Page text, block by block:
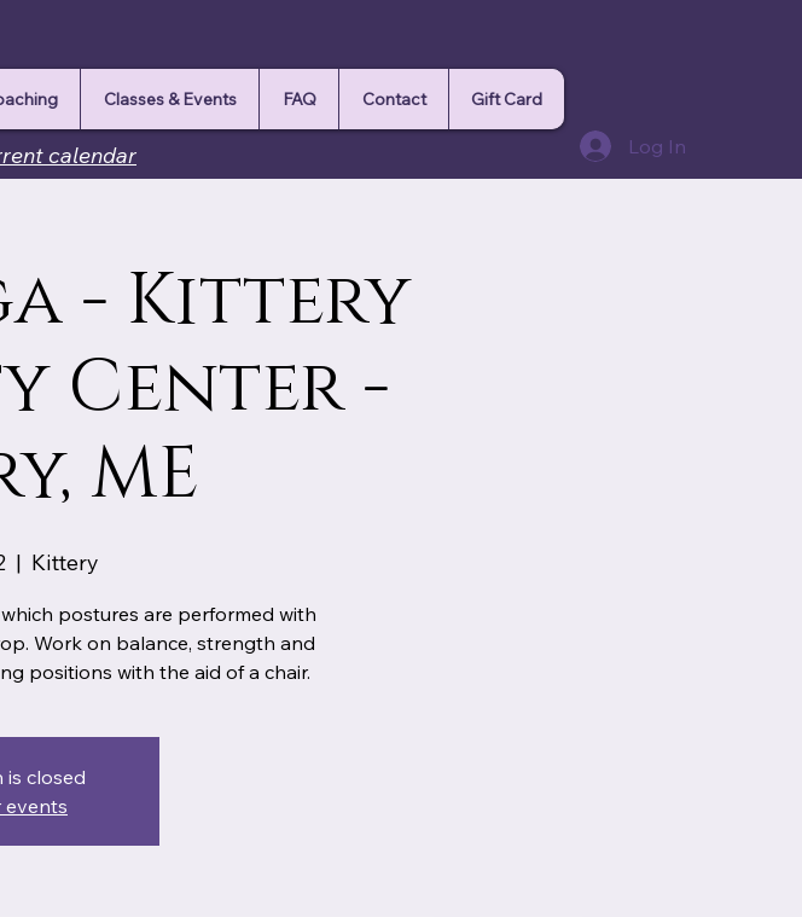
calendar
Classes & Events FAQ Contact Gift Card
Log In
- Kittery
Center -
ME
  |
Kittery
postures are performed with
Work on balance, strength and
positions with the aid of a chair.
is closed
events